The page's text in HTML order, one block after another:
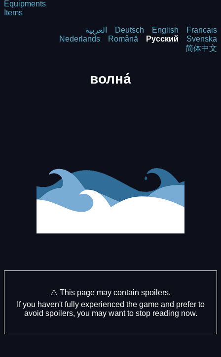
Equipments
Items
العربية Deutsch English
Francais
Nederlands
Română Русский
Svenska
简体中文
волна́
⚠️ This page may contain spoilers.
If you haven't fully experienced the game and prefer to
avoid spoilers, you may want to stop reading now.